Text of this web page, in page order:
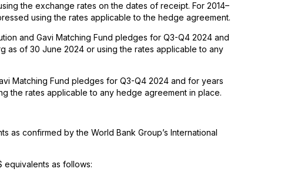
the exchange rates on the dates of receipt. For 2014–
using the rates applicable to the hedge agreement.
and Gavi Matching Fund pledges for Q3-Q4 2024 and
as of 30 June 2024 or using the rates applicable to any
Matching Fund pledges for Q3-Q4 2024 and for years
the rates applicable to any hedge agreement in place.
as confirmed by the World Bank Group’s International
as follows: